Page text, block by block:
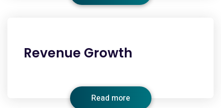
Revenue Growth
Read more